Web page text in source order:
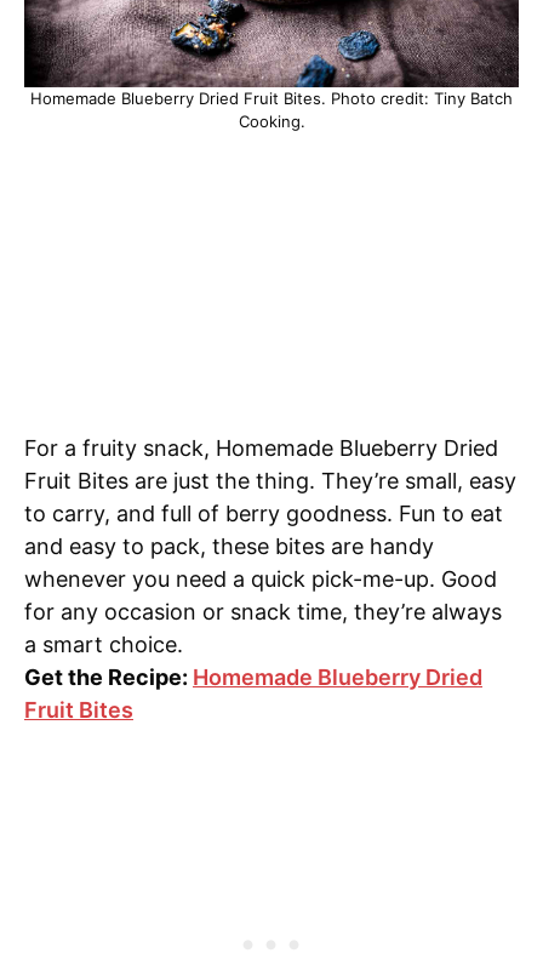
Homemade Blueberry Dried Fruit Bites. Photo credit: Tiny Batch
Cooking.
For a fruity snack, Homemade Blueberry Dried
Fruit Bites are just the thing. They’re small, easy
to carry, and full of berry goodness. Fun to eat
and easy to pack, these bites are handy
whenever you need a quick pick-me-up. Good
for any occasion or snack time, they’re always
a smart choice.
Get the Recipe: Homemade Blueberry Dried
Fruit Bites